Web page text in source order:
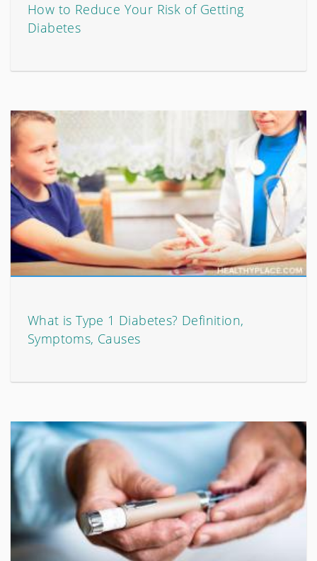
How to Reduce Your Risk of Getting
Diabetes
What is Type 1 Diabetes? Definition,
Symptoms, Causes